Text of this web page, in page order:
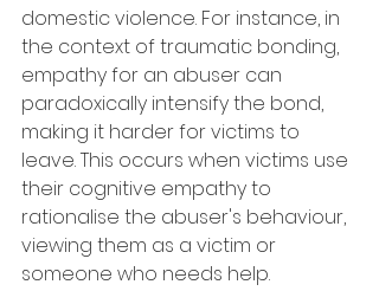
domestic violence. For instance, in
the context of traumatic bonding,
empathy for an abuser can
paradoxically intensify the bond,
making it harder for victims to
leave. This occurs when victims use
their cognitive empathy to
rationalise the abuser's behaviour,
viewing them as a victim or
someone who needs help.